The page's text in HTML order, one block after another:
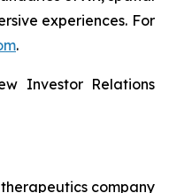
experiences. For
.
Investor Relations
company